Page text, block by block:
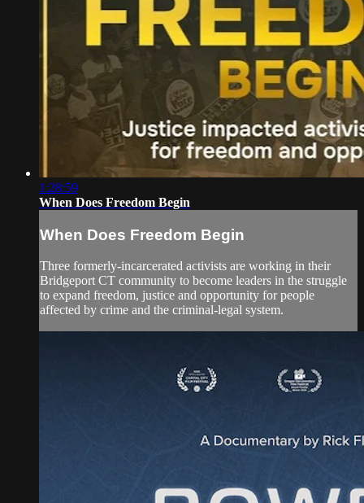
1:28:59
When Does Freedom Begin
When Does Freedom Begin
Three formerly-incarcerated activists are working in their
Bridgeport CT community to become leaders in the struggle
to expand freedom, justice and opportunity for people
affected by crime and the criminal-legal system.